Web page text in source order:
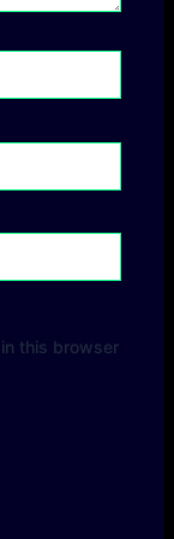
this browser